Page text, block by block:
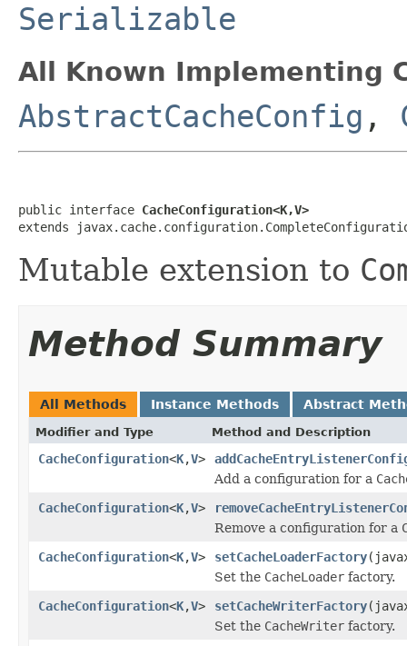
Serializable
All Known Implementing
AbstractCacheConfig ,
public interface CacheConfiguration<K,V>
extends
Mutable extension to
Method Summary
All Methods Instance Methods Abstract
Modifier and Type Method and Description
CacheConfiguration<K,V>
Add a configuration for a
CacheConfiguration<K,V>
Remove a configuration for a
CacheConfiguration<K,V> setCacheLoaderFactory
Set the CacheLoader factory.
CacheConfiguration<K,V> setCacheWriterFactory
Set the CacheWriter factory.